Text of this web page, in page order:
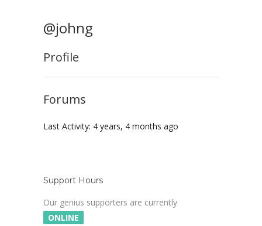
@johng
Profile
Forums
Last Activity: 4 years, 4 months ago
Support Hours
Our genius supporters are currently
ONLINE